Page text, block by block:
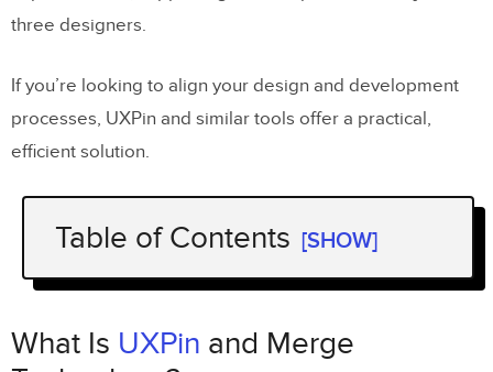
three designers.
If you’re looking to align your design and development
processes, UXPin and similar tools offer a practical,
efficient solution.
Table of Contents [SHOW]
What IsUXPinand Merge Technology?
UXPin Overview
What Is UXPin and Merge